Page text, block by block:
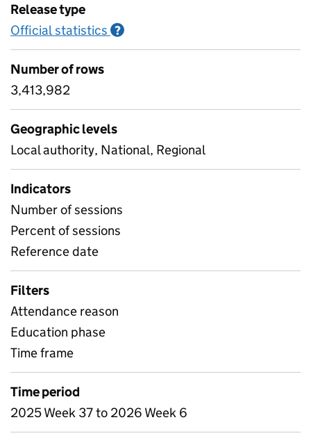
Release type
Official statistics ?
Number of rows
3,413,982
Geographic levels
Local authority, National, Regional
Indicators
Number of sessions
Percent of sessions
Reference date
Filters
Attendance reason
Education phase
Time frame
Time period
2025 Week 37 to 2026 Week 6